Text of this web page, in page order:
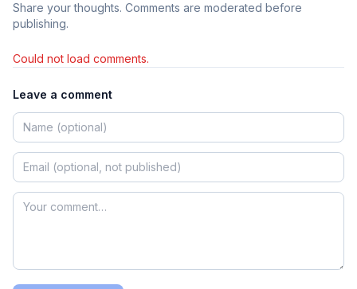
Share your thoughts. Comments are moderated before
publishing.
Could not load comments.
Leave a comment